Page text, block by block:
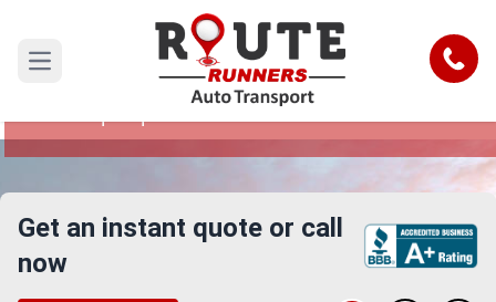
Open main menu Call
Thornton to Albuquerque Car
Shipping Service
Reliable and Safe Auto Transport from Thornton
Get an instant quote or call
now